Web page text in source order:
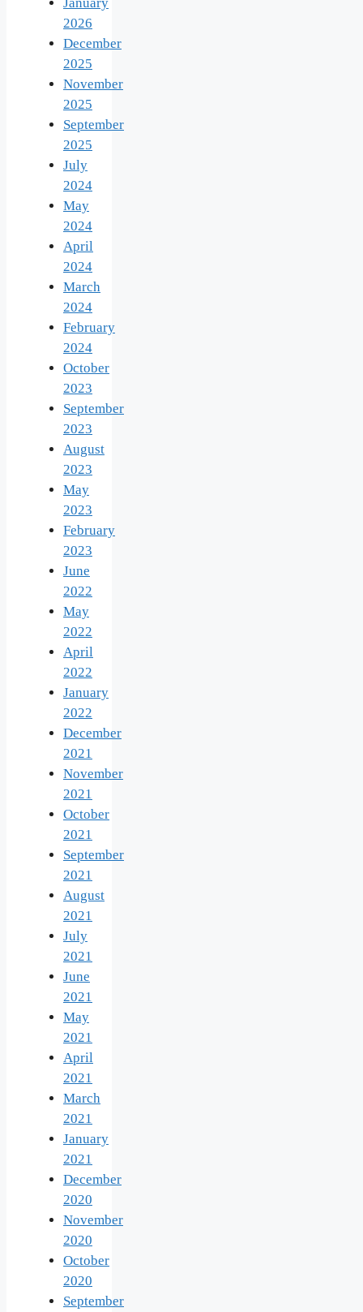
2026
December
2025
November
2025
September
2025
July
2024
May
2024
April
2024
March
2024
February
2024
October
2023
September
2023
August
2023
May
2023
February
2023
June
2022
May
2022
April
2022
January
2022
December
2021
November
2021
October
2021
September
2021
August
2021
July
2021
June
2021
May
2021
April
2021
March
2021
January
2021
December
2020
November
2020
October
2020
September